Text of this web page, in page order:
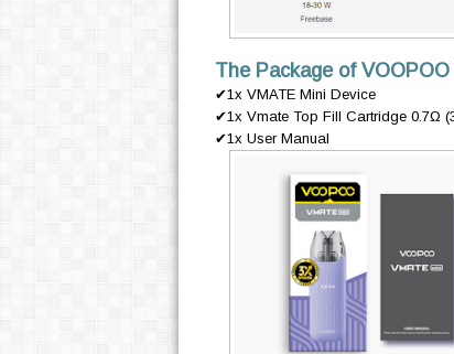
The Package of
✔1x VMATE Mini Device
✔1x Vmate Top Fill Cartridge 0.7Ω
✔1x User Manual